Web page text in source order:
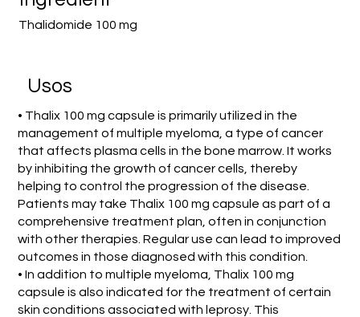
Thalidomide 100 mg
Usos
• Thalix 100 mg capsule is primarily utilized in the
management of multiple myeloma, a type of cancer
that affects plasma cells in the bone marrow. It works
by inhibiting the growth of cancer cells, thereby
helping to control the progression of the disease.
Patients may take Thalix 100 mg capsule as part of a
comprehensive treatment plan, often in conjunction
with other therapies. Regular use can lead to improved
outcomes in those diagnosed with this condition.
• In addition to multiple myeloma, Thalix 100 mg
capsule is also indicated for the treatment of certain
skin conditions associated with leprosy. This